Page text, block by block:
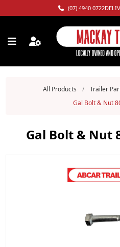
(07) 4940 0722
All Products / Trailer
Gal Bolt & Nut
Gal Bolt & Nut